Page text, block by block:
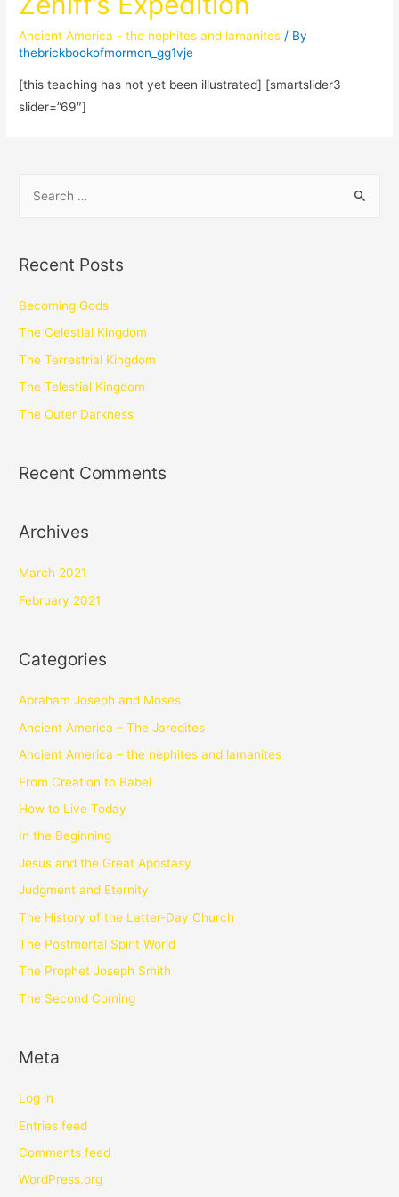
Ancient America - the nephites and lamanites / By
thebrickbookofmormon_gg1vje
[this teaching has not yet been illustrated] [smartslider3
slider=”69″]
Recent Posts
Becoming Gods
The Celestial Kingdom
The Terrestrial Kingdom
The Telestial Kingdom
The Outer Darkness
Recent Comments
Archives
March 2021
February 2021
Categories
Abraham Joseph and Moses
Ancient America – The Jaredites
Ancient America – the nephites and lamanites
From Creation to Babel
How to Live Today
In the Beginning
Jesus and the Great Apostasy
Judgment and Eternity
The History of the Latter-Day Church
The Postmortal Spirit World
The Prophet Joseph Smith
The Second Coming
Meta
Log in
Entries feed
Comments feed
WordPress.org